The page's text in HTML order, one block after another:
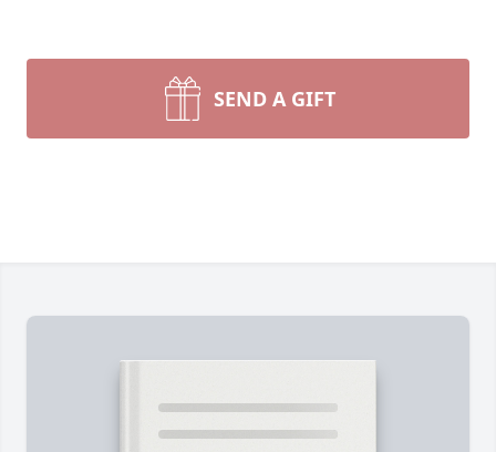
SEND A GIFT